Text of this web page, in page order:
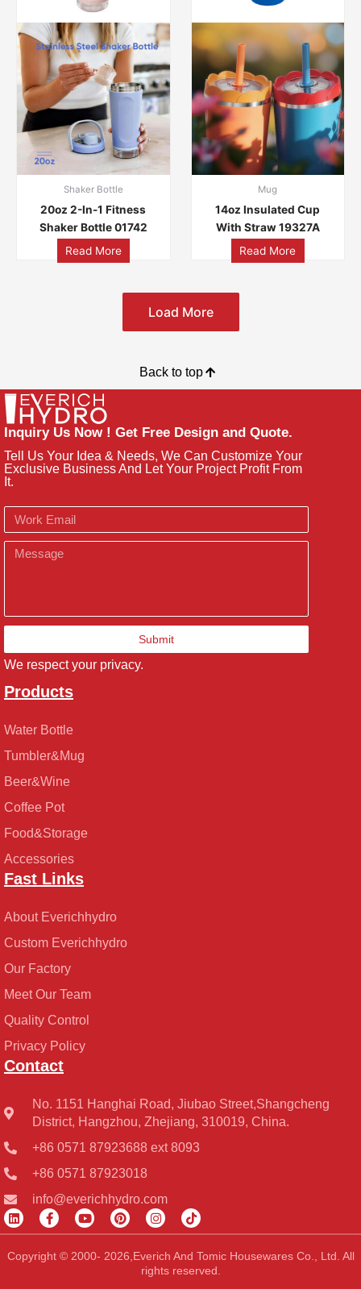
Shaker Bottle
20oz 2-In-1 Fitness
Shaker Bottle 01742
Read More
Mug
14oz Insulated Cup
With Straw 19327A
Read More
Load More
Back to top
Inquiry Us Now ! Get Free Design and Quote.
Tell Us Your Idea & Needs, We Can Customize Your
Exclusive Business And Let Your Project Profit From
It.
Email
Message
Submit
We respect your privacy.
Products
Water Bottle
Tumbler&Mug
Beer&Wine
Coffee Pot
Food&Storage
Accessories
Fast Links
About Everichhydro
Custom Everichhydro
Our Factory
Meet Our Team
Quality Control
Privacy Policy
Contact
No. 1151 Hanghai Road, Jiubao Street,Shangcheng
District, Hangzhou, Zhejiang, 310019, China.
+86 0571 87923688 ext 8093
+86 0571 87923018
info@everichhydro.com
L
i
n
k
e
F
a
c
e
b
Y
o
u
t
u
P
i
n
t
e
I
n
s
t
a
g
T
i
k
t
o
k
Copyright © 2000- 2026,Everich And Tomic Housewares Co., Ltd. All
rights reserved.